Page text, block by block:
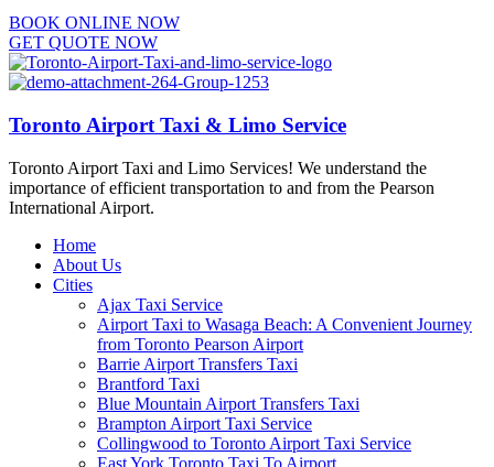
BOOK ONLINE NOW
GET QUOTE NOW
Toronto Airport Taxi & Limo Service
Toronto Airport Taxi and Limo Services! We understand the
importance of efficient transportation to and from the Pearson
International Airport.
Home
About Us
Cities
Ajax Taxi Service
Airport Taxi to Wasaga Beach: A Convenient Journey
from Toronto Pearson Airport
Barrie Airport Transfers Taxi
Brantford Taxi
Blue Mountain Airport Transfers Taxi
Brampton Airport Taxi Service
Collingwood to Toronto Airport Taxi Service
East York Toronto Taxi To Airport